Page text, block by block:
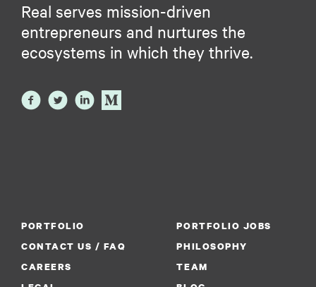
Real serves mission-driven
entrepreneurs and nurtures the
ecosystems in which they thrive.
PORTFOLIO
PORTFOLIO JOBS
CONTACT US / FAQ
PHILOSOPHY
CAREERS
TEAM